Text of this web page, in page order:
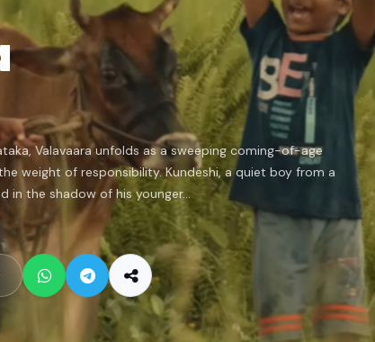
Valavaara unfolds as a sweeping coming-of-age
weight of responsibility. Kundeshi, a quiet boy from a
in the shadow of his younger...